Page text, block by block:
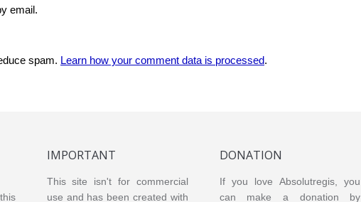
email.
spam. Learn how your comment data is processed.
IMPORTANT
This site isn't for commercial
use and has been created with
DONATION
If you love Absolutregis, you
can make a donation by